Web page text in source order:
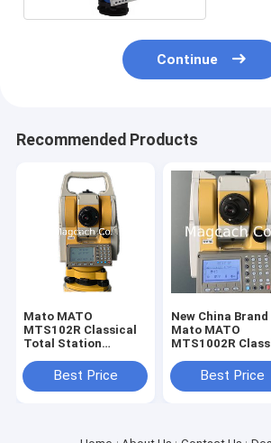
Continue
Recommended Products
Mato MATO
MTS102R Classical
Total Station
StationBest Price
New China Brand
Mato MATO
MTS1002R
Best Price